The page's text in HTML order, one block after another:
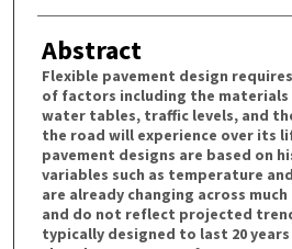
Abstract
Flexible pavement design
of factors including the materials
water tables, traffic levels, and
the road will experience over its
pavement designs are based on
variables such as temperature
are already changing across
and do not reflect projected
typically designed to last 20